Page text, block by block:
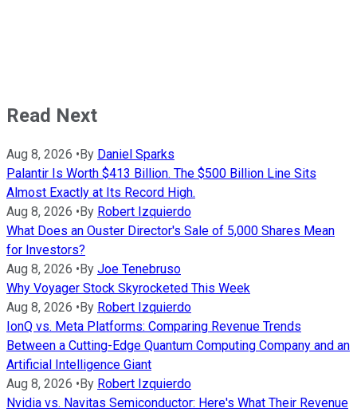
Read Next
Aug 8, 2026 • By Daniel Sparks
Palantir Is Worth $413 Billion. The $500 Billion Line Sits
Almost Exactly at Its Record High.
Aug 8, 2026 • By Robert Izquierdo
What Does an Ouster Director's Sale of 5,000 Shares Mean
for Investors?
Aug 8, 2026 • By Joe Tenebruso
Why Voyager Stock Skyrocketed This Week
Aug 8, 2026 • By Robert Izquierdo
IonQ vs. Meta Platforms: Comparing Revenue Trends
Between a Cutting-Edge Quantum Computing Company and an
Artificial Intelligence Giant
Aug 8, 2026 • By Robert Izquierdo
Nvidia vs. Navitas Semiconductor: Here's What Their Revenue